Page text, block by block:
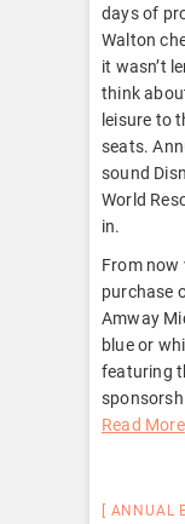
days of
Walton
it wasn’t
think
leisure to
seats.
sound
World
in.
From now
purchase
Amway
blue or
featuring
Read More
ANNUAL